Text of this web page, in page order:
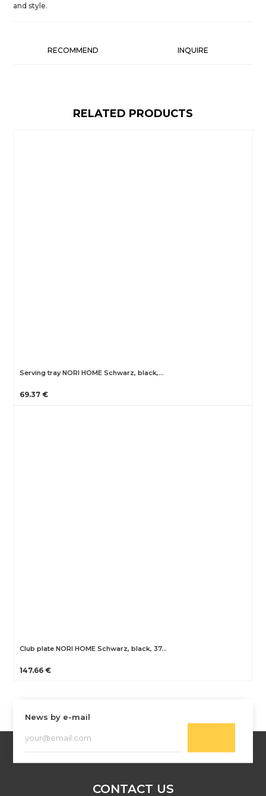
and style.
RECOMMEND INQUIRE
RELATED PRODUCTS
Serving tray NORI HOME Schwarz, black,…
69.37 €
Club plate NORI HOME Schwarz, black, 37…
147.66 €
News by e-mail
CONTACT US